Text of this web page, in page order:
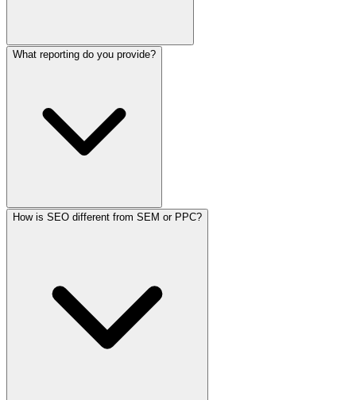
What reporting do you provide?
How is SEO different from SEM or PPC?